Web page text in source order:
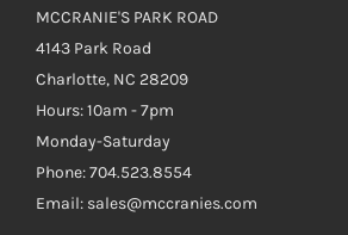
MCCRANIE'S PARK ROAD
4143 Park Road
Charlotte, NC 28209
Hours: 10am - 7pm
Monday-Saturday
Phone: 704.523.8554
Email: sales@mccranies.com